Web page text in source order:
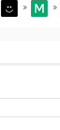
smiley medium